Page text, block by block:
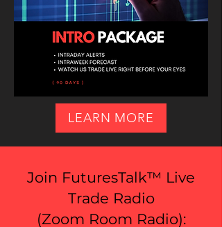
LEARN MORE
Join FuturesTalk™ Live
Trade Radio
(Zoom Room Radio):